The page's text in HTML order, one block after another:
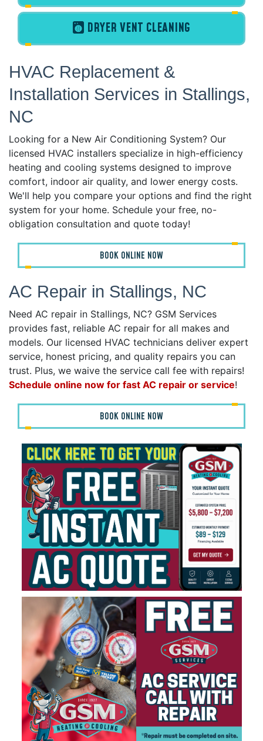
DRYER VENT CLEANING
HVAC Replacement &
Installation Services in Stallings,
NC
Looking for a New Air Conditioning System? Our
licensed HVAC installers specialize in high-efficiency
heating and cooling systems designed to improve
comfort, indoor air quality, and lower energy costs.
We'll help you compare your options and find the right
system for your home. Schedule your free, no-
obligation consultation and quote today!
BOOK ONLINE NOW
AC Repair in Stallings, NC
Need AC repair in Stallings, NC? GSM Services
provides fast, reliable AC repair for all makes and
models. Our licensed HVAC technicians deliver expert
service, honest pricing, and quality repairs you can
trust. Plus, we waive the service call fee with repairs!
Schedule online now for fast AC repair or service!
BOOK ONLINE NOW